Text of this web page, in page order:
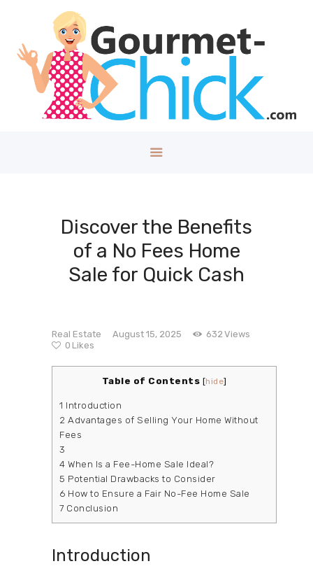
Discover the Benefits
of a No Fees Home
Sale for Quick Cash
GOURMET CHICK
A Lifestyle Blog for The Good Things in Life!
Home
About
Tech
Money
Kids
DIY/House
Real Estate August 15, 2025 632 Views
0 Likes
Table of Contents [hide]
1 Introduction
2 Advantages of Selling Your Home Without
Fees
3
4 When Is a Fee-Home Sale Ideal?
5 Potential Drawbacks to Consider
6 How to Ensure a Fair No-Fee Home Sale
7 Conclusion
Introduction